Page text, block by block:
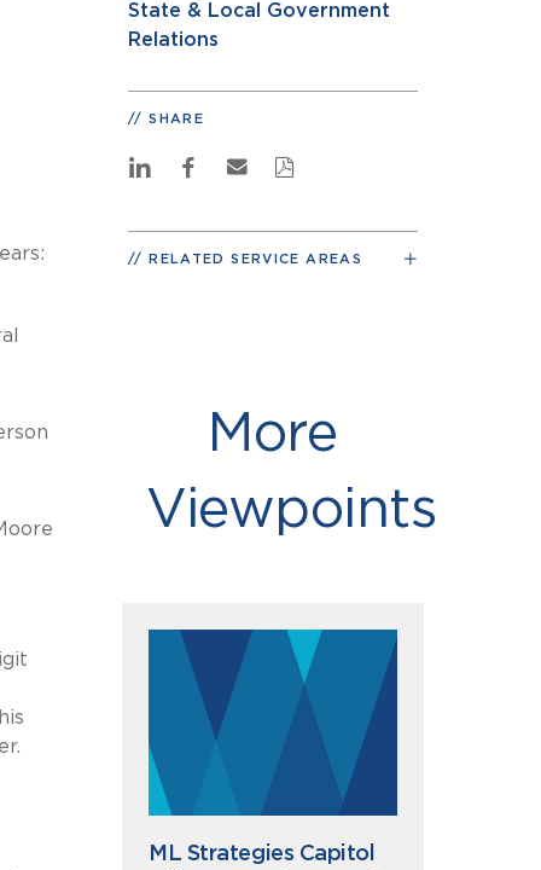
State & Local Government
Relations
SHARE
RELATED SERVICE AREAS
More
Viewpoints
ML Strategies Capitol